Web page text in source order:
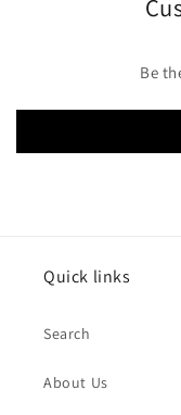
Be
Quick links
Search
About Us